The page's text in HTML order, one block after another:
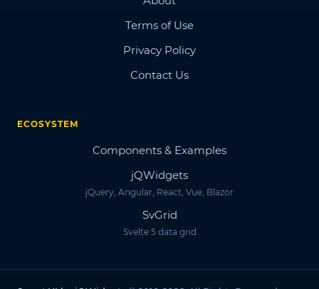
Terms of Use
Privacy Policy
Contact Us
ECOSYSTEM
Components & Examples
jQWidgets
jQuery, Angular, React, Vue, Blazor
SvGrid
Svelte 5 data grid